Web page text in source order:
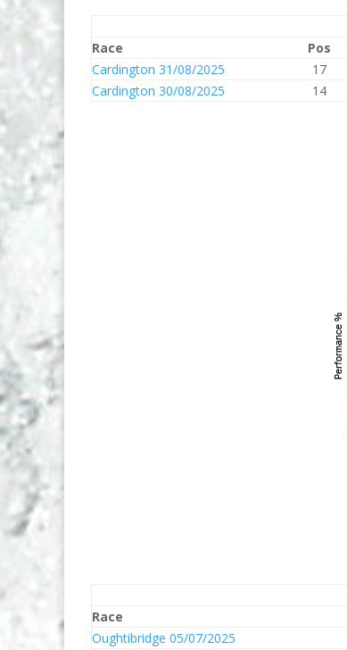
Race
Pos
Cardington 31/08/2025
17
Cardington 30/08/2025
14
Race
Oughtibridge 05/07/2025